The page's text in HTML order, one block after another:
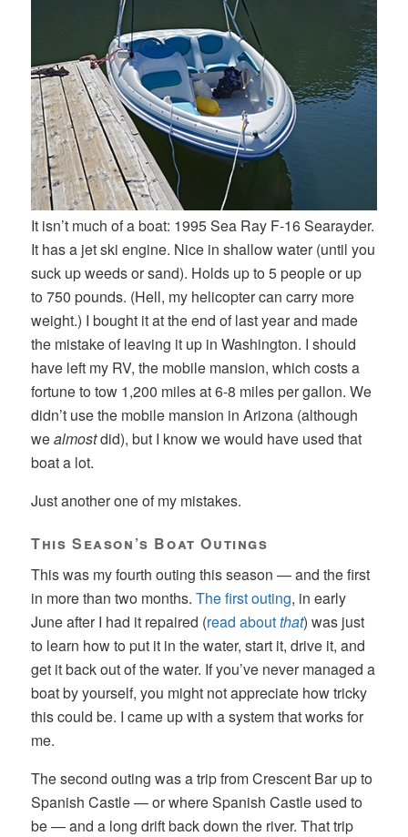
It isn’t much of a boat: 1995 Sea Ray F-16 Searayder.
It has a jet ski engine. Nice in shallow water (until you
suck up weeds or sand). Holds up to 5 people or up
to 750 pounds. (Hell, my helicopter can carry more
weight.) I bought it at the end of last year and made
the mistake of leaving it up in Washington. I should
have left my RV, the mobile mansion, which costs a
fortune to tow 1,200 miles at 6-8 miles per gallon. We
didn’t use the mobile mansion in Arizona (although
wealmostdid), but I know we would have used that
boat a lot.
Just another one of my mistakes.
This Season’s Boat Outings
This was my fourth outing this season — and the first
in more than two months.The first outing, in early
June after I had it repaired (read aboutthat) was just
to learn how to put it in the water, start it, drive it, and
get it back out of the water. If you’ve never managed a
boat by yourself, you might not appreciate how tricky
this could be. I came up with a system that works for
me.
The second outing was a trip from Crescent Bar up to
Spanish Castle — or where Spanish Castle used to
be — and a long drift back down the river. That trip